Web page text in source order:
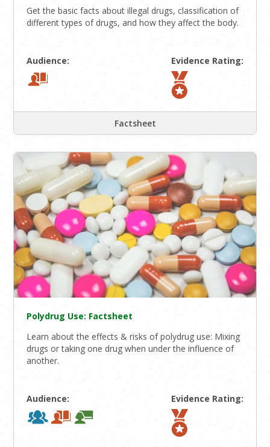
Get the basic facts about illegal drugs, classification of
different types of drugs, and how they affect the body.
Audience: Evidence Rating:
Factsheet
Polydrug Use: Factsheet
Learn about the effects & risks of polydrug use: Mixing
drugs or taking one drug when under the influence of
another.
Audience: Evidence Rating: